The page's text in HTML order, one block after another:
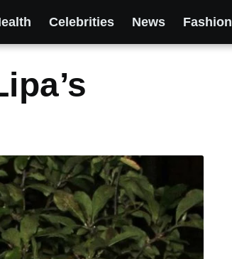
Celebrities News Fashion